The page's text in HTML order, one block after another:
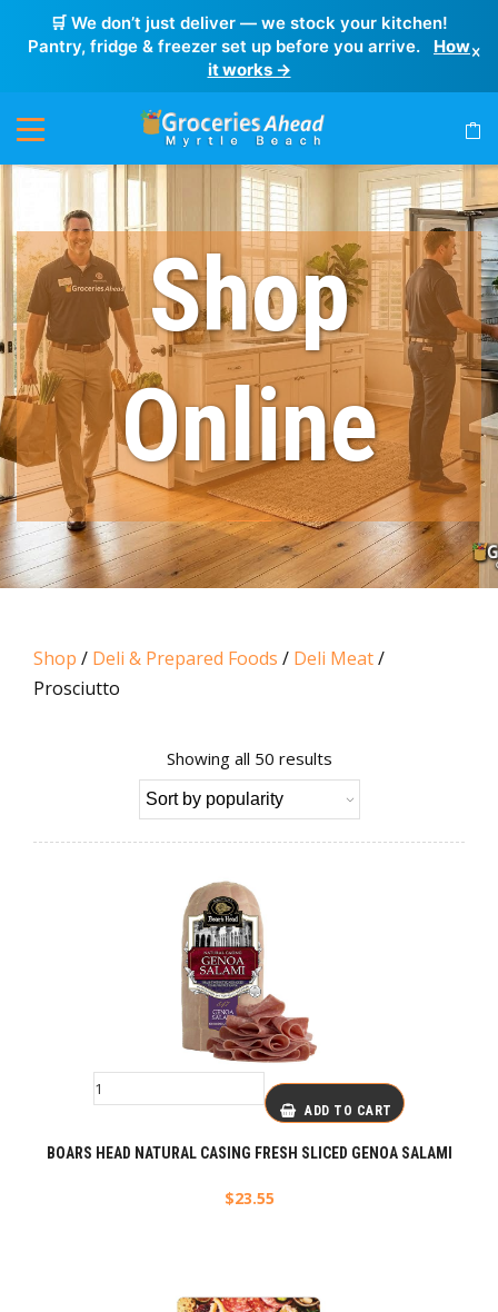
🛒 We don’t just deliver — we stock your kitchen!
Pantry, fridge & freezer set up before you arrive.
How
it works →
×
Shop
Online
Shop / Deli & Prepared Foods / Deli Meat/
Prosciutto
Showing all 50 resultsSorted
by
popularity
ADD TO CART
BOARS HEAD NATURAL CASING FRESH SLICED GENOA SALAMI
$23.55